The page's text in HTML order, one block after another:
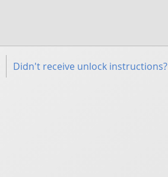
Didn't receive unlock instructions?